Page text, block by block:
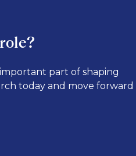
part of shaping
today and move forward